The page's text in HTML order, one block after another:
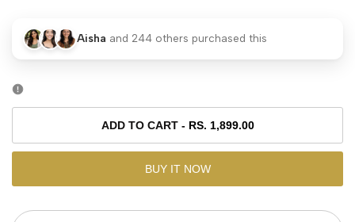
Missing
interpolation
value
Aisha and 244 others purchased this
ADD TO CART- RS. 1,899.00
BUY IT NOW